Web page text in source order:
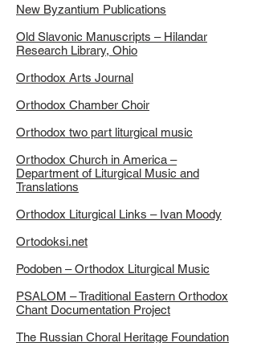
New Byzantium Publications
Old Slavonic Manuscripts – Hilandar
Research Library, Ohio
Orthodox Arts Journal
Orthodox Chamber Choir
Orthodox two part liturgical music
Orthodox Church in America –
Department of Liturgical Music and
Translations
Orthodox Liturgical Links – Ivan Moody
Ortodoksi.net
Podoben – Orthodox Liturgical Music
PSALOM – Traditional Eastern Orthodox
Chant Documentation Project
The Russian Choral Heritage Foundation